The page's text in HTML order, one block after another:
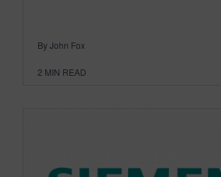
By John Fox
2 MIN READ